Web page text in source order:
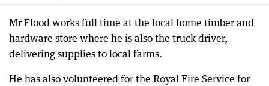
Mr Flood works full time at the local home timber and
hardware store where he is also the truck driver,
delivering supplies to local farms.
He has also volunteered for the Royal Fire Service for